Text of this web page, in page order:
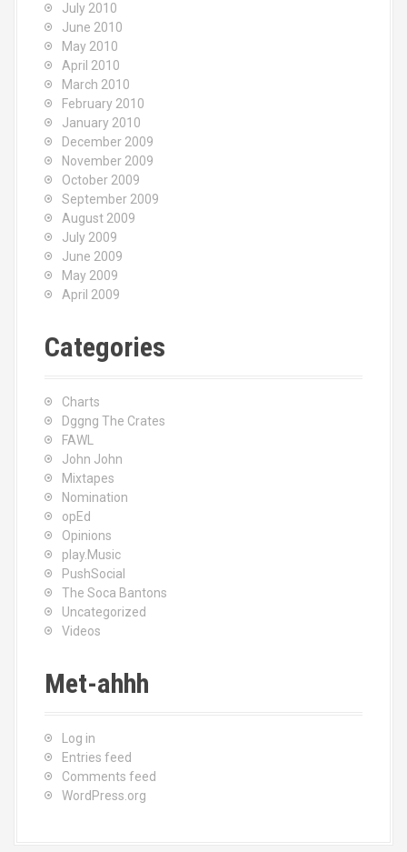
July 2010
June 2010
May 2010
April 2010
March 2010
February 2010
January 2010
December 2009
November 2009
October 2009
September 2009
August 2009
July 2009
June 2009
May 2009
April 2009
Categories
Charts
Dggng The Crates
FAWL
John John
Mixtapes
Nomination
opEd
Opinions
play.Music
PushSocial
The Soca Bantons
Uncategorized
Videos
Met-ahhh
Log in
Entries feed
Comments feed
WordPress.org